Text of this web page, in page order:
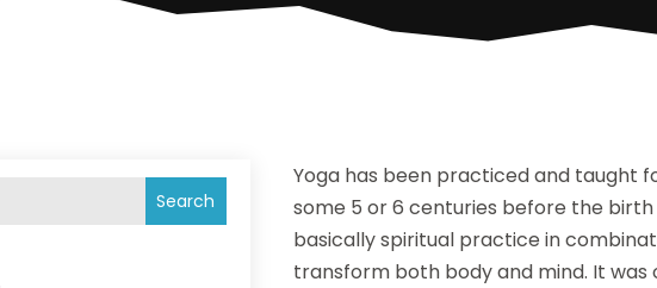
Search
Yoga has been practiced and taught
some 5 or 6 centuries before the
basically spiritual practice in
transform both body and mind. It was